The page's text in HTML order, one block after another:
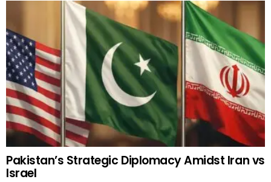
Pakistan’s Strategic Diplomacy Amidst Iran vs
Israel